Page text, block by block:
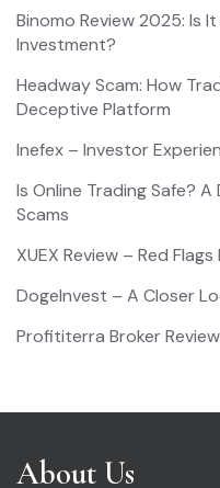
Binomo Review 2025: Is
Investment?
Headway Scam: How
Deceptive Platform
Inefex – Investor
Is Online Trading Safe?
Scams
XUEX Review – Red
DogeInvest – A Closer
Profititerra Broker
About Us